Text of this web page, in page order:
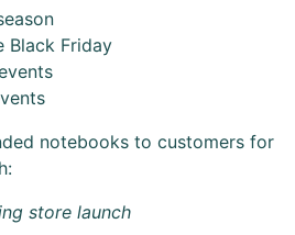
Black Friday
notebooks to customers for
store launch